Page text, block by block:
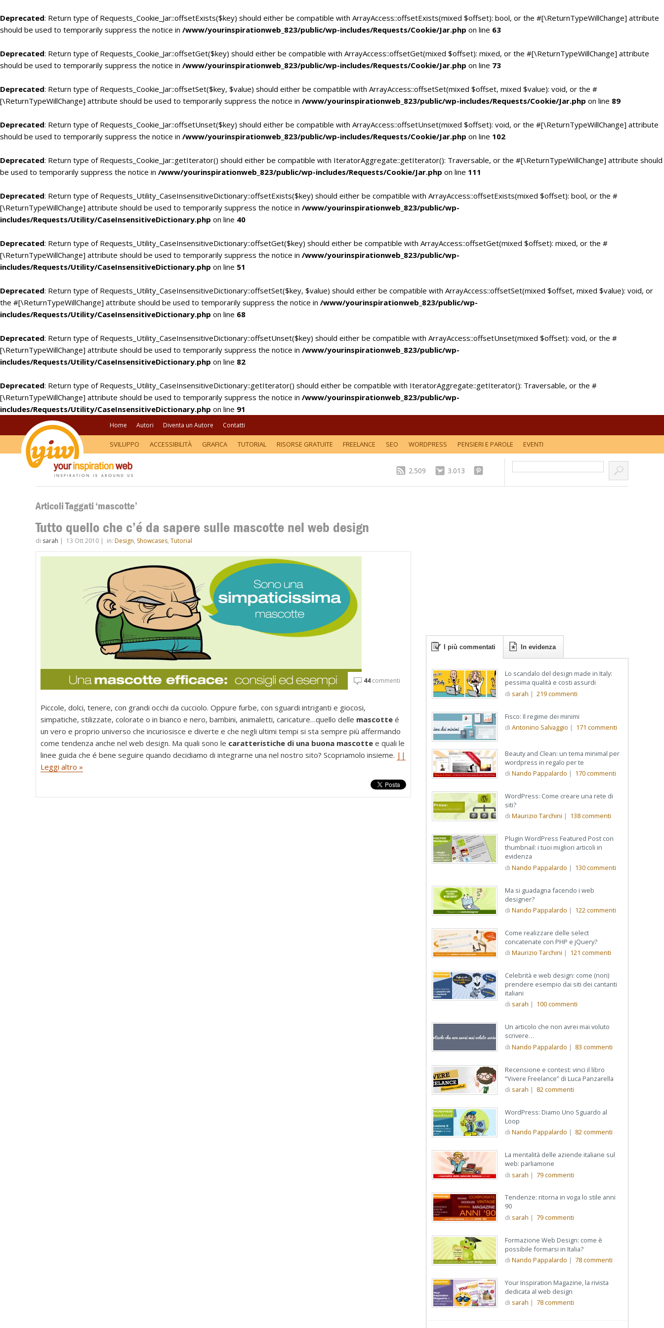
Deprecated: Return type of Requests_Cookie_Jar::offsetExists($key) should either be compatible with ArrayAccess::offsetExists(mixed $offset): bool, or the #[\ReturnTypeWillChange] attribute
should be used to temporarily suppress the notice in /www/yourinspirationweb_823/public/wp-includes/Requests/Cookie/Jar.php on line 63
Deprecated: Return type of Requests_Cookie_Jar::offsetGet($key) should either be compatible with ArrayAccess::offsetGet(mixed $offset): mixed, or the #[\ReturnTypeWillChange] attribute
should be used to temporarily suppress the notice in /www/yourinspirationweb_823/public/wp-includes/Requests/Cookie/Jar.php on line 73
Deprecated: Return type of Requests_Cookie_Jar::offsetSet($key, $value) should either be compatible with ArrayAccess::offsetSet(mixed $offset, mixed $value): void, or the #
[\ReturnTypeWillChange] attribute should be used to temporarily suppress the notice in /www/yourinspirationweb_823/public/wp-includes/Requests/Cookie/Jar.php on line 89
Deprecated: Return type of Requests_Cookie_Jar::offsetUnset($key) should either be compatible with ArrayAccess::offsetUnset(mixed $offset): void, or the #[\ReturnTypeWillChange] attribute
should be used to temporarily suppress the notice in /www/yourinspirationweb_823/public/wp-includes/Requests/Cookie/Jar.php on line 102
Deprecated: Return type of Requests_Cookie_Jar::getIterator() should either be compatible with IteratorAggregate::getIterator(): Traversable, or the #[\ReturnTypeWillChange] attribute should
be used to temporarily suppress the notice in /www/yourinspirationweb_823/public/wp-includes/Requests/Cookie/Jar.php on line 111
Deprecated: Return type of Requests_Utility_CaseInsensitiveDictionary::offsetExists($key) should either be compatible with ArrayAccess::offsetExists(mixed $offset): bool, or the #
[\ReturnTypeWillChange] attribute should be used to temporarily suppress the notice in /www/yourinspirationweb_823/public/wp-
includes/Requests/Utility/CaseInsensitiveDictionary.php on line 40
Deprecated: Return type of Requests_Utility_CaseInsensitiveDictionary::offsetGet($key) should either be compatible with ArrayAccess::offsetGet(mixed $offset): mixed, or the #
[\ReturnTypeWillChange] attribute should be used to temporarily suppress the notice in /www/yourinspirationweb_823/public/wp-
includes/Requests/Utility/CaseInsensitiveDictionary.php on line 51
Deprecated: Return type of Requests_Utility_CaseInsensitiveDictionary::offsetSet($key, $value) should either be compatible with ArrayAccess::offsetSet(mixed $offset, mixed $value): void, or
the #[\ReturnTypeWillChange] attribute should be used to temporarily suppress the notice in /www/yourinspirationweb_823/public/wp-
includes/Requests/Utility/CaseInsensitiveDictionary.php on line 68
Deprecated: Return type of Requests_Utility_CaseInsensitiveDictionary::offsetUnset($key) should either be compatible with ArrayAccess::offsetUnset(mixed $offset): void, or the #
[\ReturnTypeWillChange] attribute should be used to temporarily suppress the notice in /www/yourinspirationweb_823/public/wp-
includes/Requests/Utility/CaseInsensitiveDictionary.php on line 82
Deprecated: Return type of Requests_Utility_CaseInsensitiveDictionary::getIterator() should either be compatible with IteratorAggregate::getIterator(): Traversable, or the #
[\ReturnTypeWillChange] attribute should be used to temporarily suppress the notice in /www/yourinspirationweb_823/public/wp-
includes/Requests/Utility/CaseInsensitiveDictionary.php on line 91
Home Autori Diventa un Autore Contatti
SVILUPPO ACCESSIBILITÀ GRAFICA TUTORIAL RISORSE GRATUITE FREELANCE SEO WORDPRESS PENSIERI E PAROLE EVENTI
Cerca nel sito...
2.509 3.013
Articoli Taggati ‘mascotte’
Tutto quello che c’é da sapere sulle mascotte nel web design
di sarah | 13 Ott 2010 | in: Design, Showcases, Tutorial
44commenti
Piccole, dolci, tenere, con grandi occhi da cucciolo. Oppure furbe, con sguardi intriganti e giocosi,
simpatiche, stilizzate, colorate o in bianco e nero, bambini, animaletti, caricature…quello delle mascotte é
un vero e proprio universo che incuriosisce e diverte e che negli ultimi tempi si sta sempre più affermando
come tendenza anche nel web design. Ma quali sono le caratteristiche di una buona mascotte e quali le
linee guida che é bene seguire quando decidiamo di integrarne una nel nostro sito? Scopriamolo insieme. ||
Leggi altro »
I più commentati In evidenza
Lo scandalo del design made in Italy:
pessima qualità e costi assurdi
di sarah | 219commenti
Fisco: Il regime dei minimi
di Antonino Salvaggio | 171 commenti
Beauty and Clean: un tema minimal per
wordpress in regalo per te
di Nando Pappalardo | 170commenti
WordPress: Come creare una rete di
siti?
di Maurizio Tarchini | 138commenti
Plugin WordPress Featured Post con
thumbnail: i tuoi migliori articoli in
evidenza
di Nando Pappalardo | 130commenti
Ma si guadagna facendo i web
designer?
di Nando Pappalardo | 122commenti
Come realizzare delle select
concatenate con PHP e jQuery?
di Maurizio Tarchini | 121 commenti
Celebrità e web design: come (non)
prendere esempio dai siti dei cantanti
italiani
di sarah | 100commenti
Un articolo che non avrei mai voluto
scrivere…
di Nando Pappalardo | 83 commenti
Recensione e contest: vinci il libro
“Vivere Freelance” di Luca Panzarella
di sarah | 82commenti
WordPress: Diamo Uno Sguardo al
Loop
di Nando Pappalardo | 82commenti
La mentalità delle aziende italiane sul
web: parliamone
di sarah | 79commenti
Tendenze: ritorna in voga lo stile anni
90
di sarah | 79commenti
Formazione Web Design: come è
possibile formarsi in Italia?
di Nando Pappalardo | 78commenti
Your Inspiration Magazine, la rivista
dedicata al web design
di sarah | 78commenti